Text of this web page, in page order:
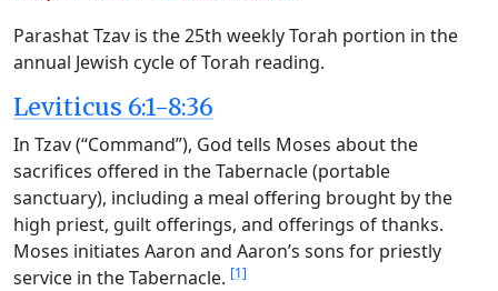
Parashat Tzav is the 25th weekly Torah portion in the
annual Jewish cycle of Torah reading.
Leviticus 6:1-8:36
In Tzav (“Command”), God tells Moses about the
sacrifices offered in the Tabernacle (portable
sanctuary), including a meal offering brought by the
high priest, guilt offerings, and offerings of thanks.
Moses initiates Aaron and Aaron’s sons for priestly
service in the Tabernacle. [1]